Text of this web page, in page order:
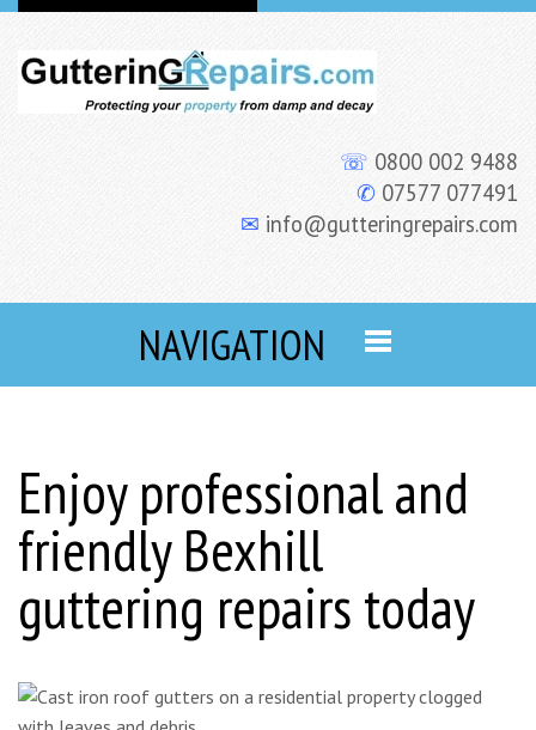
☏ 0800 002 9488
✆ 07577 077491
✉ info@gutteringrepairs.com
NAVIGATION
Enjoy professional and
friendly Bexhill
guttering repairs today